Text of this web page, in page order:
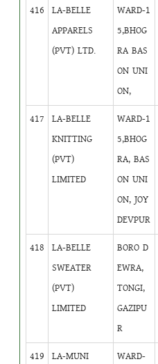
416
LA-BELLE
APPARELS
(PVT) LTD.
WARD-1
5,BHOG
RA BAS
ON UNI
ON,
417
LA-BELLE
KNITTING
(PVT)
LIMITED
WARD-1
5,BHOG
RA, BAS
ON UNI
ON, JOY
DEVPUR
418
LA-BELLE
SWEATER
(PVT)
LIMITED
BORO D
EWRA,
TONGI,
GAZIPU
R
419
LA-MUNI
WARD-